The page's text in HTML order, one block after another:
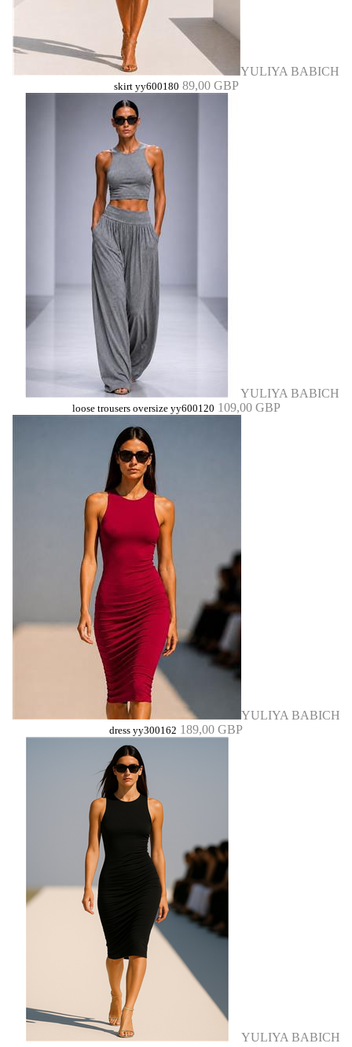
YULIYA BABICH
skirt yy600180 89,00 GBP
YULIYA BABICH
loose trousers oversize yy600120 109,00 GBP
YULIYA BABICH
dress yy300162 189,00 GBP
YULIYA BABICH